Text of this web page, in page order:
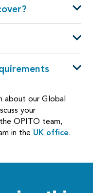
about our Global
your
OPITO team,
in the UK office.